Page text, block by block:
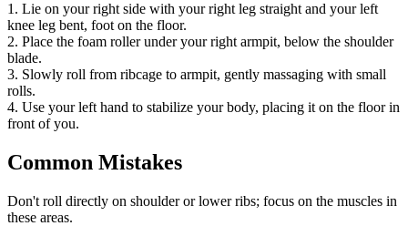
1. Lie on your right side with your right leg straight and your left
knee leg bent, foot on the floor.
2. Place the foam roller under your right armpit, below the shoulder
blade.
3. Slowly roll from ribcage to armpit, gently massaging with small
rolls.
4. Use your left hand to stabilize your body, placing it on the floor in
front of you.
Common Mistakes
Don't roll directly on shoulder or lower ribs; focus on the muscles in
these areas.